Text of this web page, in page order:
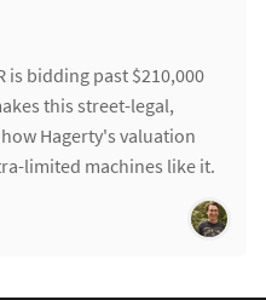
is bidding past $210,000
this street-legal,
Hagerty's valuation
limited machines like it.